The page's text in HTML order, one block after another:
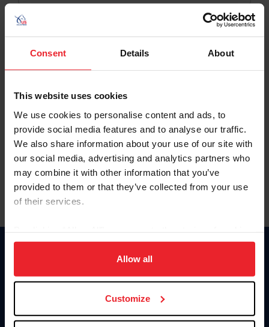
Consent Details About
This website uses cookies
We use cookies to personalise content and ads, to
provide social media features and to analyse our traffic.
We also share information about your use of our site with
our social media, advertising and analytics partners who
may combine it with other information that you’ve
provided to them or that they’ve collected from your use
of their services.
on your device to enhance site navigation, to analyze site
usage, and improve member experience. Click
more information.
Allow all
Customize
Password
Keep me logged in
Forgot Username or Membership ID
Forgot/Change Password
Para leer esta página en español, haga clic aquí.
Information
Donate
US Equestrian
Contact